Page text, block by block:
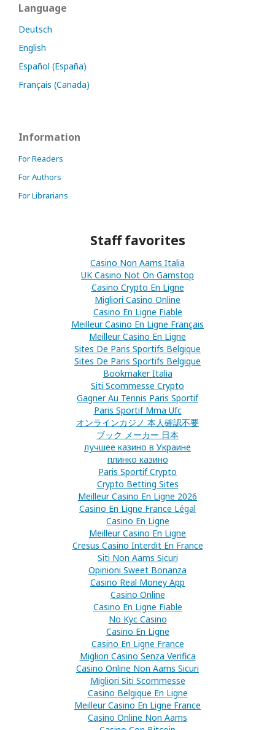
Language
Deutsch
English
Español (España)
Français (Canada)
Information
For Readers
For Authors
For Librarians
Staff favorites
Casino Non Aams Italia
UK Casino Not On Gamstop
Casino Crypto En Ligne
Migliori Casino Online
Casino En Ligne Fiable
Meilleur Casino En Ligne Français
Meilleur Casino En Ligne
Sites De Paris Sportifs Belgique
Sites De Paris Sportifs Belgique
Bookmaker Italia
Siti Scommesse Crypto
Gagner Au Tennis Paris Sportif
Paris Sportif Mma Ufc
オンラインカジノ 本人確認不要
ブック メーカー 日本
лучшее казино в Украине
плинко казино
Paris Sportif Crypto
Crypto Betting Sites
Meilleur Casino En Ligne 2026
Casino En Ligne France Légal
Casino En Ligne
Meilleur Casino En Ligne
Cresus Casino Interdit En France
Siti Non Aams Sicuri
Opinioni Sweet Bonanza
Casino Real Money App
Casino Online
Casino En Ligne Fiable
No Kyc Casino
Casino En Ligne
Casino En Ligne France
Migliori Casino Senza Verifica
Casino Online Non Aams Sicuri
Migliori Siti Scommesse
Casino Belgique En Ligne
Meilleur Casino En Ligne France
Casino Online Non Aams